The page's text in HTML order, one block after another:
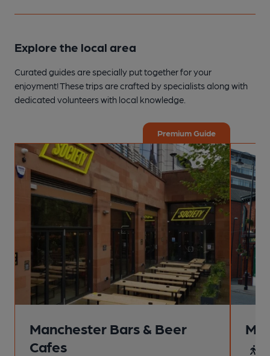
Explore the local area
Curated guides are specially put together for your
enjoyment! These trips are crafted by specialists along with
dedicated volunteers with local knowledge.
Premium Guide
Manchester Bars & Beer
Cafes